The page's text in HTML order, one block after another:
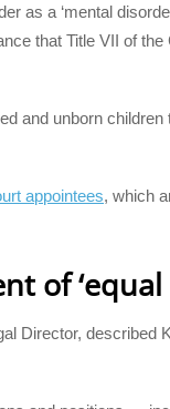
as a ‘mental
that Title VII of
and unborn
appointees, which
of
Director, described